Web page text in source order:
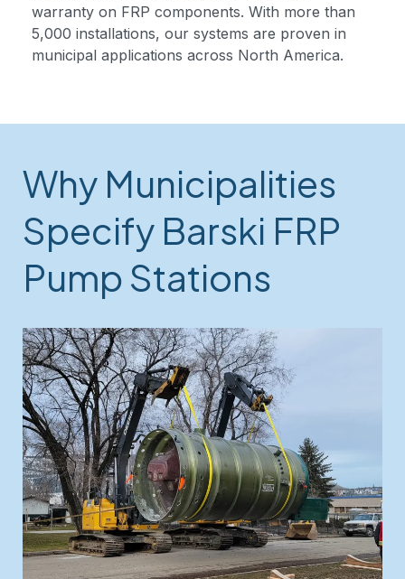
warranty on FRP components. With more than
5,000 installations, our systems are proven in
municipal applications across North America.
Why Municipalities
Specify Barski FRP
Pump Stations